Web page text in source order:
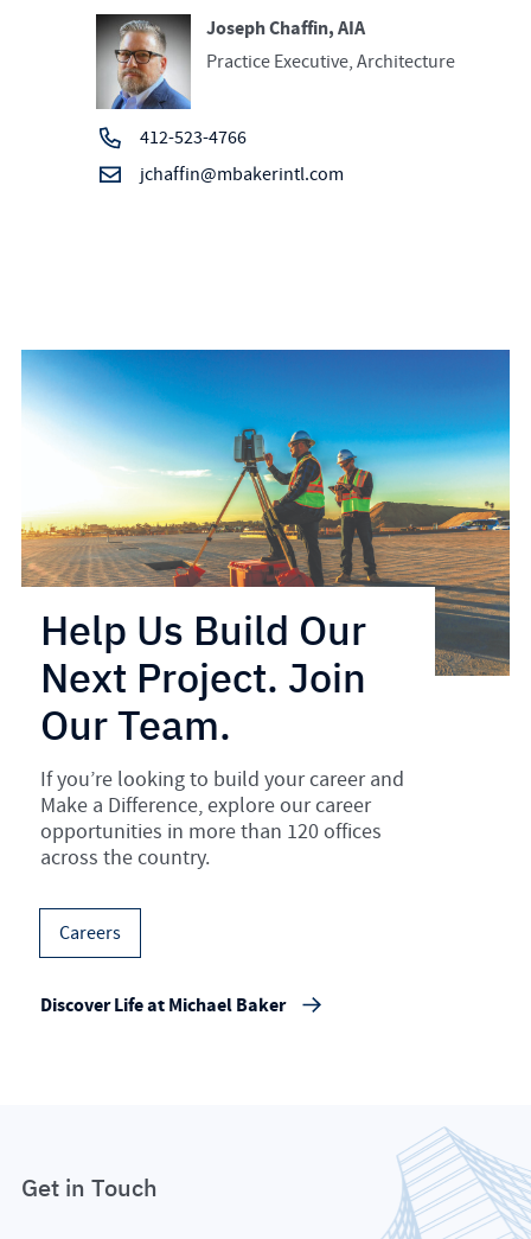
Joseph Chaffin, AIA
Practice Executive, Architecture
412-523-4766
jchaffin@mbakerintl.com
Help Us Build Our
Next Project. Join
Our Team.
If you’re looking to build your career and
Make a Difference, explore our career
opportunities in more than 120 offices
across the country.
Careers
Discover Life at Michael Baker
Get in Touch